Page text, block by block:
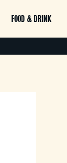
FOOD & DRINK